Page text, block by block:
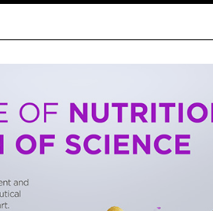
Password
Password
Remember me